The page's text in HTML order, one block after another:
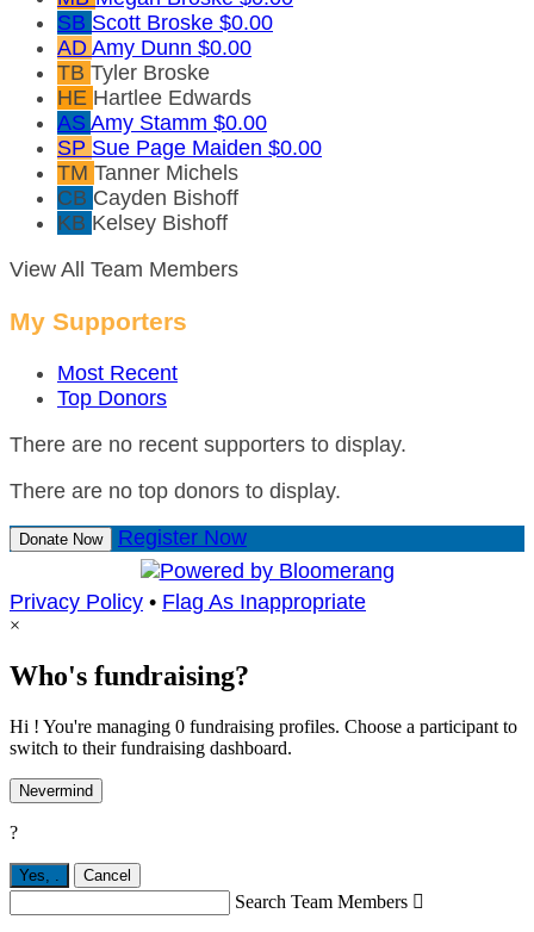
SB Scott Broske $0.00
AD Amy Dunn $0.00
TB Tyler Broske
HE Hartlee Edwards
AS Amy Stamm $0.00
SP Sue Page Maiden $0.00
TM Tanner Michels
CB Cayden Bishoff
KB Kelsey Bishoff
View All Team Members
My Supporters
Most Recent
Top Donors
There are no recent supporters to display.
There are no top donors to display.
Donate Now Register Now
Privacy Policy • Flag As Inappropriate
×
Who's fundraising?
Hi ! You're managing 0 fundraising profiles. Choose a participant to
switch to their fundraising dashboard.
Nevermind
?
Yes, Cancel
Search Team Members 